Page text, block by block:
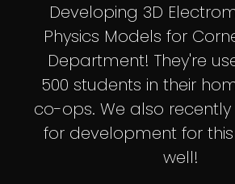
Developing 3D
Physics Models for
Department! They're
500 students in their
co-ops. We also
for development for
well!